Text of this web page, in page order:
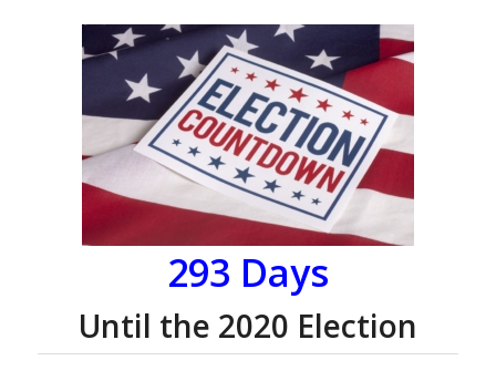
293 Days
Until the 2020 Election